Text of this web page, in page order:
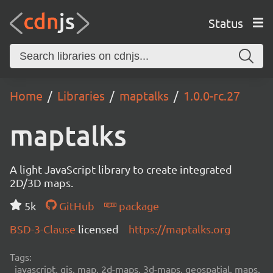
Status
Home Libraries maptalks 1.0.0-rc.27
maptalks
A light JavaScript library to create integrated
2D/3D maps.
5k
GitHub
package
BSD-3-Clause licensed https://maptalks.org
Tags:
javascript, gis, map, 2d-maps, 3d-maps, geospatial, maps,